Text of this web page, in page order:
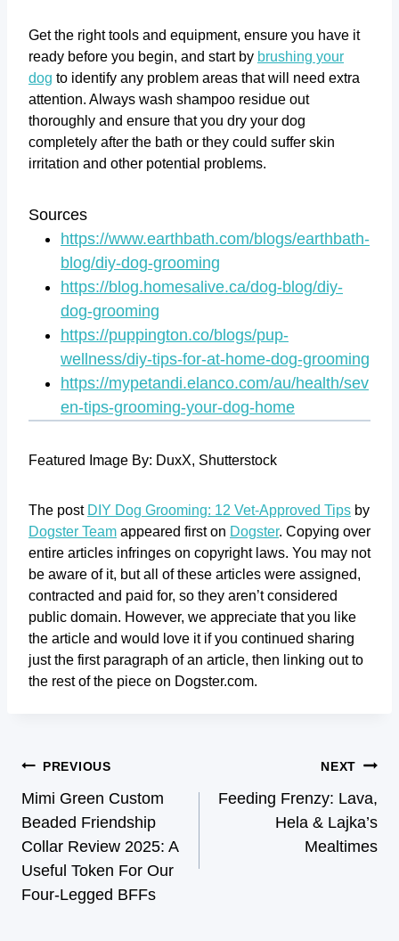
Get the right tools and equipment, ensure you have it
ready before you begin, and start by brushing your
dog to identify any problem areas that will need extra
attention. Always wash shampoo residue out
thoroughly and ensure that you dry your dog
completely after the bath or they could suffer skin
irritation and other potential problems.
Sources
https://www.earthbath.com/blogs/earthbath-
blog/diy-dog-grooming
https://blog.homesalive.ca/dog-blog/diy-
dog-grooming
https://puppington.co/blogs/pup-
wellness/diy-tips-for-at-home-dog-grooming
https://mypetandi.elanco.com/au/health/sev
en-tips-grooming-your-dog-home
Featured Image By: DuxX, Shutterstock
The post DIY Dog Grooming: 12 Vet-Approved Tips by
Dogster Team appeared first on Dogster. Copying over
entire articles infringes on copyright laws. You may not
be aware of it, but all of these articles were assigned,
contracted and paid for, so they aren’t considered
public domain. However, we appreciate that you like
the article and would love it if you continued sharing
just the first paragraph of an article, then linking out to
the rest of the piece on Dogster.com.
PREVIOUS
Mimi Green Custom
Beaded Friendship
Collar Review 2025: A
Useful Token For Our
Four-Legged BFFs
NEXT
Feeding Frenzy: Lava,
Hela & Lajka’s
Mealtimes